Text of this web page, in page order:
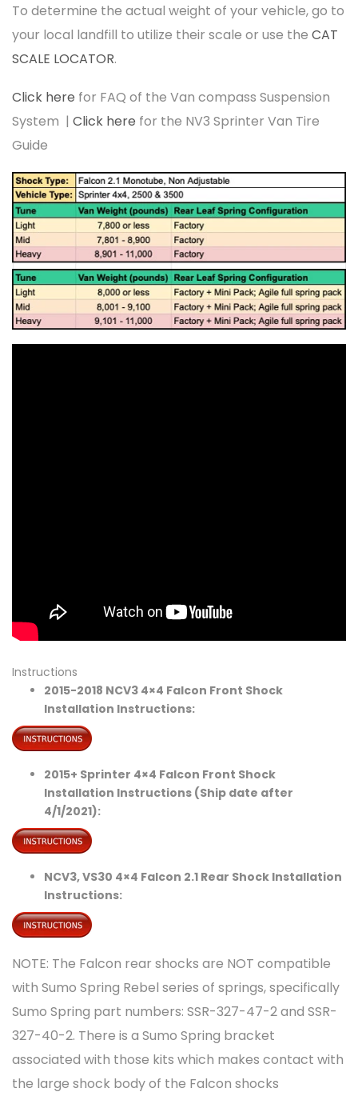
To determine the actual weight of your vehicle, go to
your local landfill to utilize their scale or use the CAT
SCALE LOCATOR.
Click here for FAQ of the Van compass Suspension
System | Click here for the NV3 Sprinter Van Tire
Guide
Instructions
2015-2018 NCV3 4×4 Falcon Front Shock
Installation Instructions:
2015+ Sprinter 4×4 Falcon Front Shock
Installation Instructions (Ship date after
4/1/2021):
NCV3, VS30 4×4 Falcon 2.1 Rear Shock Installation
Instructions:
NOTE: The Falcon rear shocks are NOT compatible
with Sumo Spring Rebel series of springs, specifically
Sumo Spring part numbers: SSR-327-47-2 and SSR-
327-40-2. There is a Sumo Spring bracket
associated with those kits which makes contact with
the large shock body of the Falcon shocks